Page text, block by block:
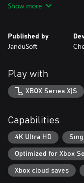
dark mysteries of
threats and secrets.
- Use your detective
Show more
Published by
JanduSoft
Play with
XBOX Series X|S
Capabilities
4K Ultra HD
Optimized for Xbox
Xbox cloud saves